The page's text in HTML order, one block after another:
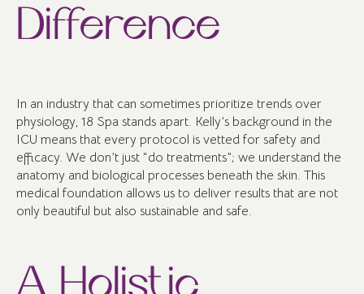
Difference
In an industry that can sometimes prioritize trends over
physiology, 18 Spa stands apart. Kelly’s background in the
ICU means that every protocol is vetted for safety and
efficacy. We don’t just “do treatments”; we understand the
anatomy and biological processes beneath the skin. This
medical foundation allows us to deliver results that are not
only beautiful but also sustainable and safe.